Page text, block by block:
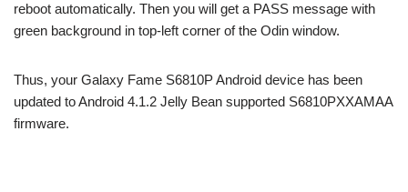
reboot automatically. Then you will get a PASS message with
green background in top-left corner of the Odin window.
Thus, your Galaxy Fame S6810P Android device has been
updated to Android 4.1.2 Jelly Bean supported S6810PXXAMAA
firmware.